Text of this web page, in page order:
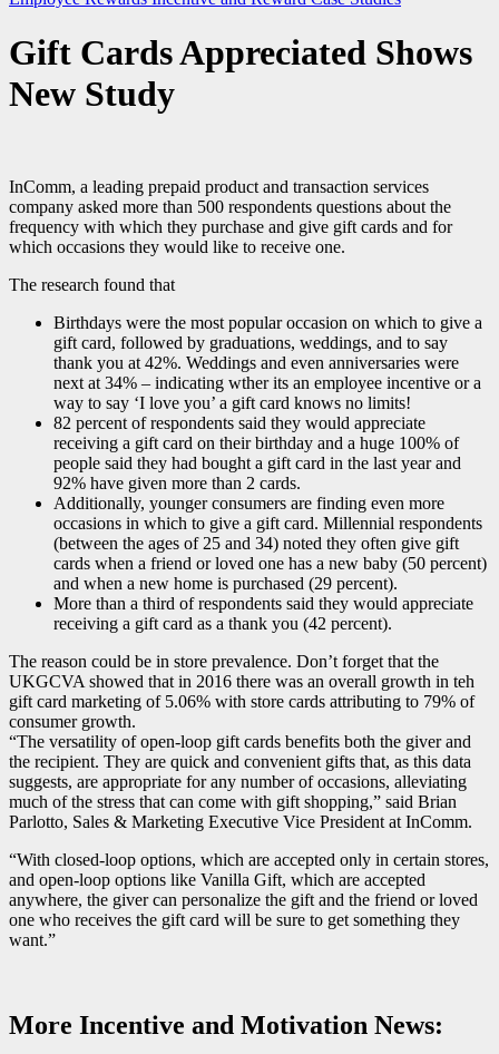
Gift Cards Appreciated Shows
New Study
InComm, a leading prepaid product and transaction services
company asked more than 500 respondents questions about the
frequency with which they purchase and give gift cards and for
which occasions they would like to receive one.
The research found that
Birthdays were the most popular occasion on which to give a
gift card, followed by graduations, weddings, and to say
thank you at 42%. Weddings and even anniversaries were
next at 34% – indicating wther its an employee incentive or a
way to say ‘I love you’ a gift card knows no limits!
82 percent of respondents said they would appreciate
receiving a gift card on their birthday and a huge 100% of
people said they had bought a gift card in the last year and
92% have given more than 2 cards.
Additionally, younger consumers are finding even more
occasions in which to give a gift card. Millennial respondents
(between the ages of 25 and 34) noted they often give gift
cards when a friend or loved one has a new baby (50 percent)
and when a new home is purchased (29 percent).
More than a third of respondents said they would appreciate
receiving a gift card as a thank you (42 percent).
The reason could be in store prevalence. Don’t forget that the
UKGCVA showed that in 2016 there was an overall growth in teh
gift card marketing of 5.06% with store cards attributing to 79% of
consumer growth.
“The versatility of open-loop gift cards benefits both the giver and
the recipient. They are quick and convenient gifts that, as this data
suggests, are appropriate for any number of occasions, alleviating
much of the stress that can come with gift shopping,” said Brian
Parlotto, Sales & Marketing Executive Vice President at InComm.
“With closed-loop options, which are accepted only in certain stores,
and open-loop options like Vanilla Gift, which are accepted
anywhere, the giver can personalize the gift and the friend or loved
one who receives the gift card will be sure to get something they
want.”
More Incentive and Motivation News: